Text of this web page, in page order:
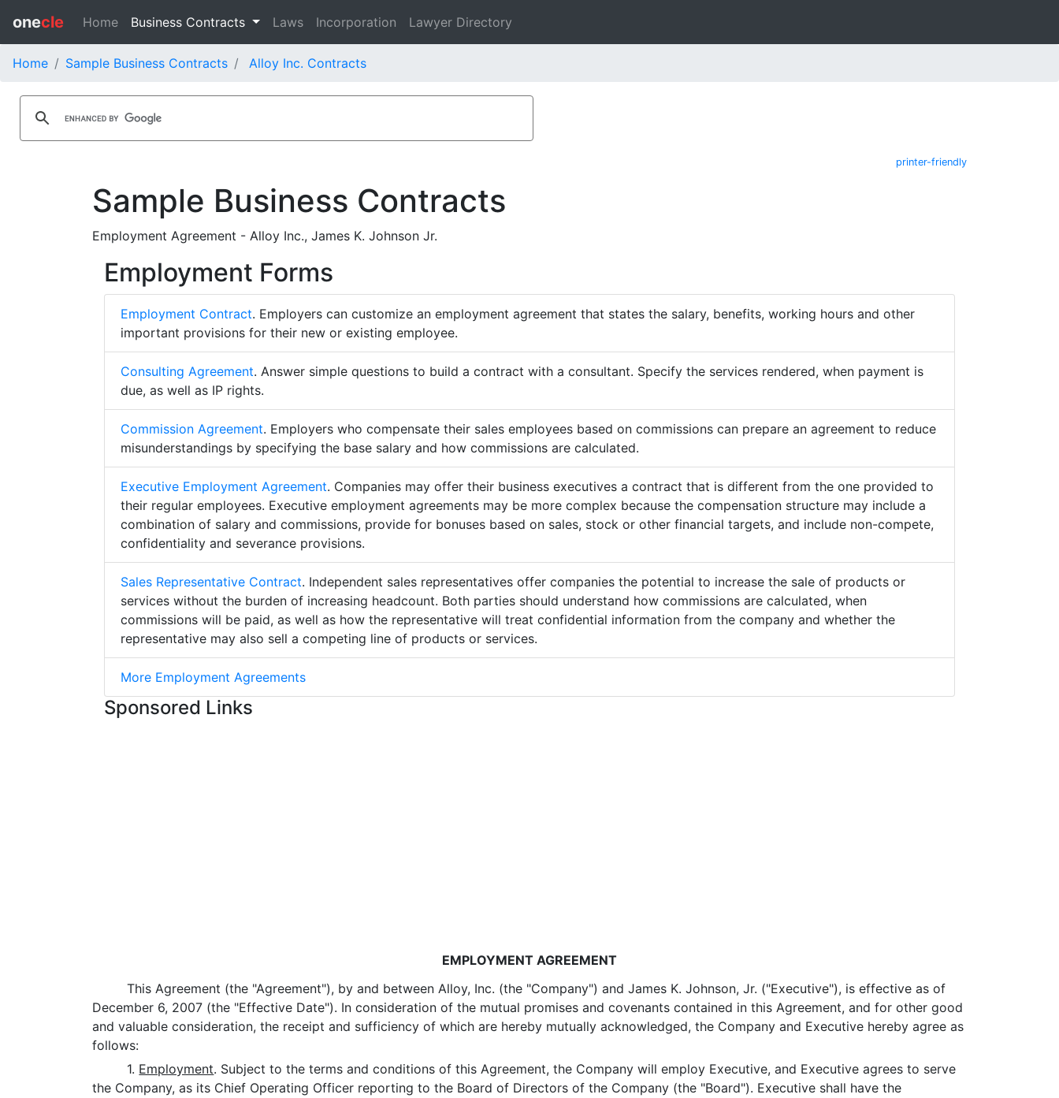
onecle Home Business Contracts Laws Incorporation Lawyer Directory
Home Sample Business Contracts Alloy Inc. Contracts
printer-friendly
Sample Business Contracts
Employment Agreement - Alloy Inc., James K. Johnson Jr.
Employment Forms
Employment Contract. Employers can customize an employment agreement that states the salary, benefits, working hours and other
important provisions for their new or existing employee.
Consulting Agreement. Answer simple questions to build a contract with a consultant. Specify the services rendered, when payment is
due, as well as IP rights.
Commission Agreement. Employers who compensate their sales employees based on commissions can prepare an agreement to reduce
misunderstandings by specifying the base salary and how commissions are calculated.
Executive Employment Agreement. Companies may offer their business executives a contract that is different from the one provided to
their regular employees. Executive employment agreements may be more complex because the compensation structure may include a
combination of salary and commissions, provide for bonuses based on sales, stock or other financial targets, and include non-compete,
confidentiality and severance provisions.
Sales Representative Contract. Independent sales representatives offer companies the potential to increase the sale of products or
services without the burden of increasing headcount. Both parties should understand how commissions are calculated, when
commissions will be paid, as well as how the representative will treat confidential information from the company and whether the
representative may also sell a competing line of products or services.
More Employment Agreements
Sponsored Links
EMPLOYMENT AGREEMENT
This Agreement (the "Agreement"), by and between Alloy, Inc. (the "Company") and James K. Johnson, Jr. ("Executive"), is effective as of
December 6, 2007 (the "Effective Date"). In consideration of the mutual promises and covenants contained in this Agreement, and for other good
and valuable consideration, the receipt and sufficiency of which are hereby mutually acknowledged, the Company and Executive hereby agree as
follows:
1. Employment. Subject to the terms and conditions of this Agreement, the Company will employ Executive, and Executive agrees to serve
the Company, as its Chief Operating Officer reporting to the Board of Directors of the Company (the "Board"). Executive shall have the